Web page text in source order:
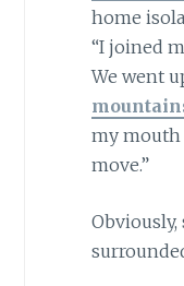
home
“I joined
We went
my mouth
move.”